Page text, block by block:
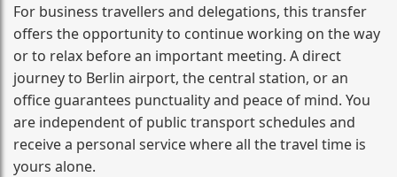
For business travellers and delegations, this transfer
offers the opportunity to continue working on the way
or to relax before an important meeting. A direct
journey to Berlin airport, the central station, or an
office guarantees punctuality and peace of mind. You
are independent of public transport schedules and
receive a personal service where all the travel time is
yours alone.